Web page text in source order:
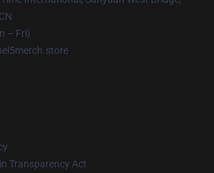
– Fri)
Transparency Act